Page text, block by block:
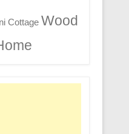
Cottage Wood